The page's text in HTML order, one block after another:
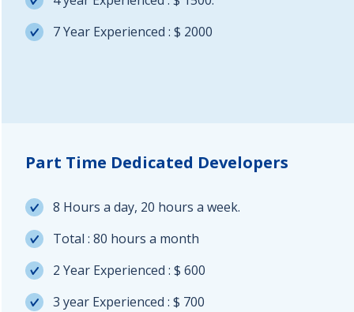
7 Year Experienced : $ 2000
Part Time Dedicated Developers
8 Hours a day, 20 hours a week.
Total : 80 hours a month
2 Year Experienced : $ 600
3 year Experienced : $ 700